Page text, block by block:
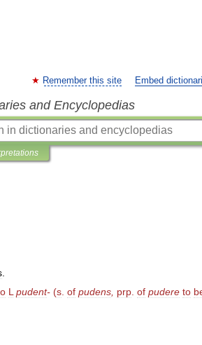
Remember this site Embed
and Encyclopedias
L pudent- (s of pudens prp of pudere to